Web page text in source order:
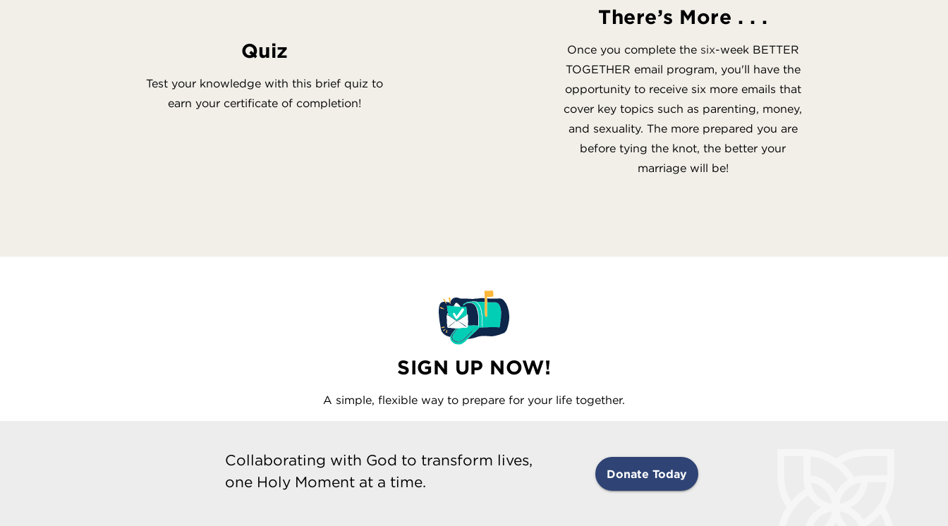
Quiz
Test your knowledge with this brief quiz to
earn your certificate of completion!
There’s More . . .
Once you complete the six-week BETTER
TOGETHER email program, you'll have the
opportunity to receive six more emails that
cover key topics such as parenting, money,
and sexuality. The more prepared you are
before tying the knot, the better your
marriage will be!
SIGN UP NOW!
A simple, flexible way to prepare for your life together.
Collaborating with God to transform lives,
one Holy Moment at a time.
Donate Today